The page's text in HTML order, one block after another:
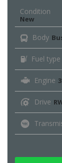
Condition
New
Body
Fuel type
Engine
Drive